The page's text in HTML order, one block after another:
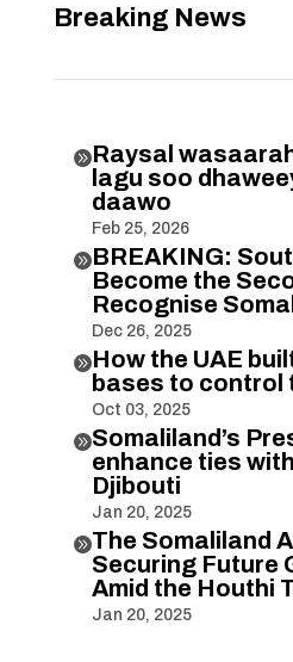
Breaking News
Raysal
lagu soo
daawo
Feb 25, 2026
BREAKING:
Become the
Recognise
Dec 26, 2025
How the UAE
bases to control
Oct 03, 2025
Somaliland’s
enhance ties
Djibouti
Jan 20, 2025
The Somaliland
Securing Future
Amid the Houthi
Jan 20, 2025